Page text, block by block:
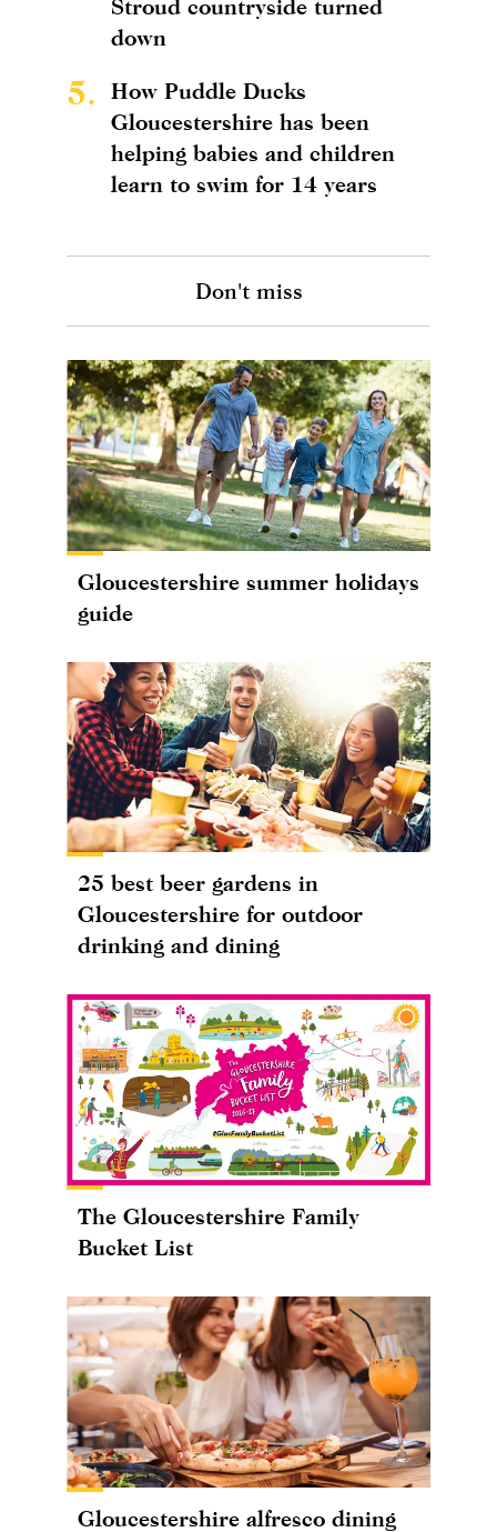
Stroud countryside turned
down
5.
How Puddle Ducks
Gloucestershire has been
helping babies and children
learn to swim for 14 years
Don't miss
Gloucestershire summer holidays
guide
25 best beer gardens in
Gloucestershire for outdoor
drinking and dining
The Gloucestershire Family
Bucket List
Gloucestershire alfresco dining